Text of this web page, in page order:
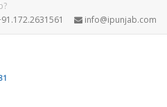
info@ipunjab.com